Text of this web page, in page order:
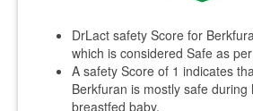
DrLact safety Score for
which is considered Safe as
A safety Score of 1 indicates
Berkfuran is mostly safe during
breastfed baby.